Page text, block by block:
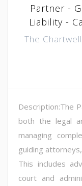
Partner -
Liability -
The
Description:The
both the legal
managing
guiding
This includes
court and